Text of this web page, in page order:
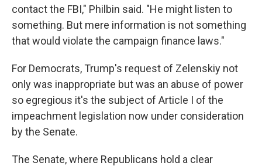
contact the FBI," Philbin said. "He might listen to
something. But mere information is not something
that would violate the campaign finance laws."
For Democrats, Trump's request of Zelenskiy not
only was inappropriate but was an abuse of power
so egregious it's the subject of Article I of the
impeachment legislation now under consideration
by the Senate.
The Senate, where Republicans hold a clear